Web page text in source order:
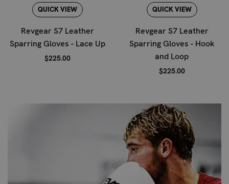
QUICK VIEW
Revgear S7 Leather
Sparring Gloves - Lace Up
$225.00
QUICK VIEW
Revgear S7 Leather
Sparring Gloves - Hook
and Loop
$225.00